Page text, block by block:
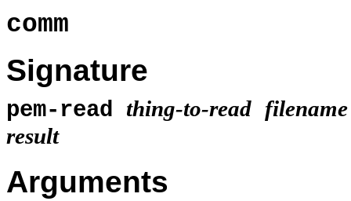
comm
Signature
pem-read thing-to-read filename
result
Arguments